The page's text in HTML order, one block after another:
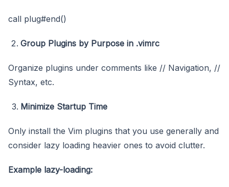
call plug#end()
Group Plugins by Purpose in .vimrc
Organize plugins under comments like // Navigation, //
Syntax, etc.
Minimize Startup Time
Only install the Vim plugins that you use generally and
consider lazy loading heavier ones to avoid clutter.
Example lazy-loading: